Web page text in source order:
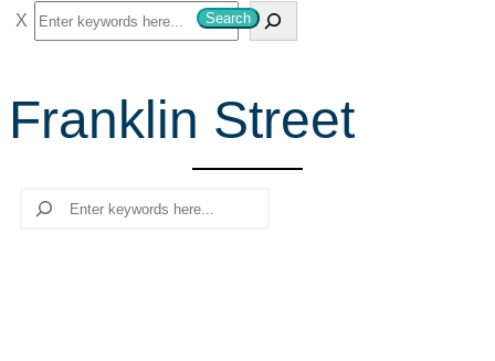
S
e
r
Search
Franklin Street
Search